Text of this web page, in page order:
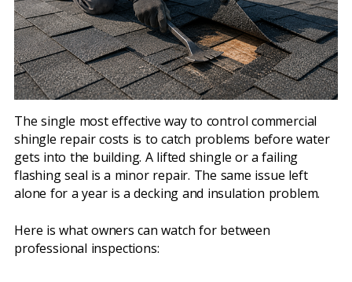
The single most effective way to control commercial
shingle repair costs is to catch problems before water
gets into the building. A lifted shingle or a failing
flashing seal is a minor repair. The same issue left
alone for a year is a decking and insulation problem.
Here is what owners can watch for between
professional inspections: